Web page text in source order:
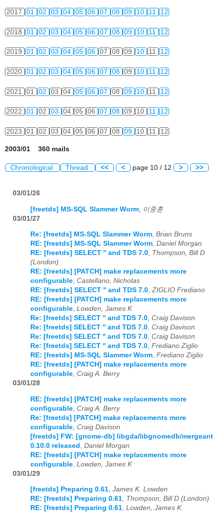
2017 01 02 03 04 05 06 07 08 09 10 11 12
2018 01 02 03 04 05 06 07 08 09 10 11 12
2019 01 02 03 04 05 06 07 08 09 10 11 12
2020 01 02 03 04 05 06 07 08 09 10 11 12
2021 01 02 03 04 05 06 07 08 09 10 11 12
2022 01 02 03 04 05 06 07 08 09 10 11 12
2023 01 02 03 04 05 06 07 08 09 10 11 12
2003/01 360 mails
Chronological Thread << < page 10 / 12 > >>
03/01/26
[freetds] MS-SQL Slammer Worm
이중훈
03/01/27
Re: [freetds] MS-SQL Slammer Worm, Brian Bruns
RE: [freetds] MS-SQL Slammer Worm, Daniel Morgan
RE: [freetds] SELECT '' and TDS 7.0, Thompson, Bill D
(London)
RE: [freetds] [PATCH] make replacements more
configurable, Castellano, Nicholas
RE: [freetds] SELECT '' and TDS 7.0,ZIGLIO Frediano
RE: [freetds] [PATCH] make replacements more
configurable, Lowden, James K
Re: [freetds] SELECT '' and TDS 7.0, Craig Davison
Re: [freetds] SELECT '' and TDS 7.0, Craig Davison
Re: [freetds] SELECT '' and TDS 7.0, Craig Davison
Re: [freetds] SELECT '' and TDS 7.0, Frediano Ziglio
RE: [freetds] MS-SQL Slammer Worm, Frediano Ziglio
RE: [freetds] [PATCH] make replacements more
configurable, Craig A. Berry
03/01/28
RE: [freetds] [PATCH] make replacements more
configurable Craig A. Berry
Re: [freetds] [PATCH] make replacements more
configurable Craig Davison
[freetds] FW: [gnome-db] libgda/libgnomedb/mergeant
0.10.0 released
Daniel Morgan
RE: [freetds] [PATCH] make replacements more
configurable Lowden, James K
03/01/29
[freetds] Preparing 0.61, James K. Lowden
RE: [freetds] Preparing 0.61, Thompson, Bill D (London)
RE: [freetds] Preparing 0.61, Lowden, James K